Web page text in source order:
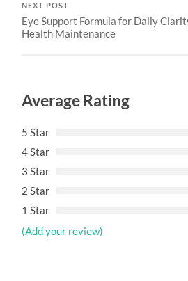
NEXT POST
Eye Support Formula for Daily
Health Maintenance
Average Rating
5 Star
4 Star
3 Star
2 Star
1 Star
(Add your review)